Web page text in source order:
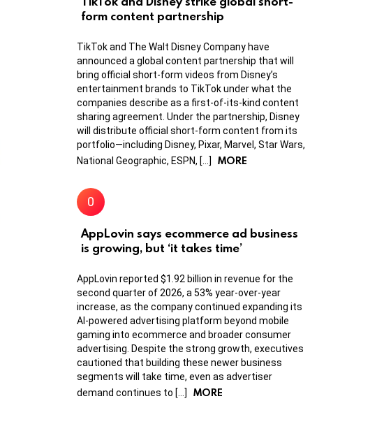
form content partnership
TikTok and The Walt Disney Company have
announced a global content partnership that will
bring official short-form videos from Disney’s
entertainment brands to TikTok under what the
companies describe as a first-of-its-kind content
sharing agreement. Under the partnership, Disney
will distribute official short-form content from its
portfolio—including Disney, Pixar, Marvel, Star Wars,
National Geographic, ESPN, […]
MORE
AppLovin says ecommerce ad business
is growing, but ‘it takes time’
AppLovin reported $1.92 billion in revenue for the
second quarter of 2026, a 53% year-over-year
increase, as the company continued expanding its
AI-powered advertising platform beyond mobile
gaming into ecommerce and broader consumer
advertising. Despite the strong growth, executives
cautioned that building these newer business
segments will take time, even as advertiser
demand continues to […]
MORE